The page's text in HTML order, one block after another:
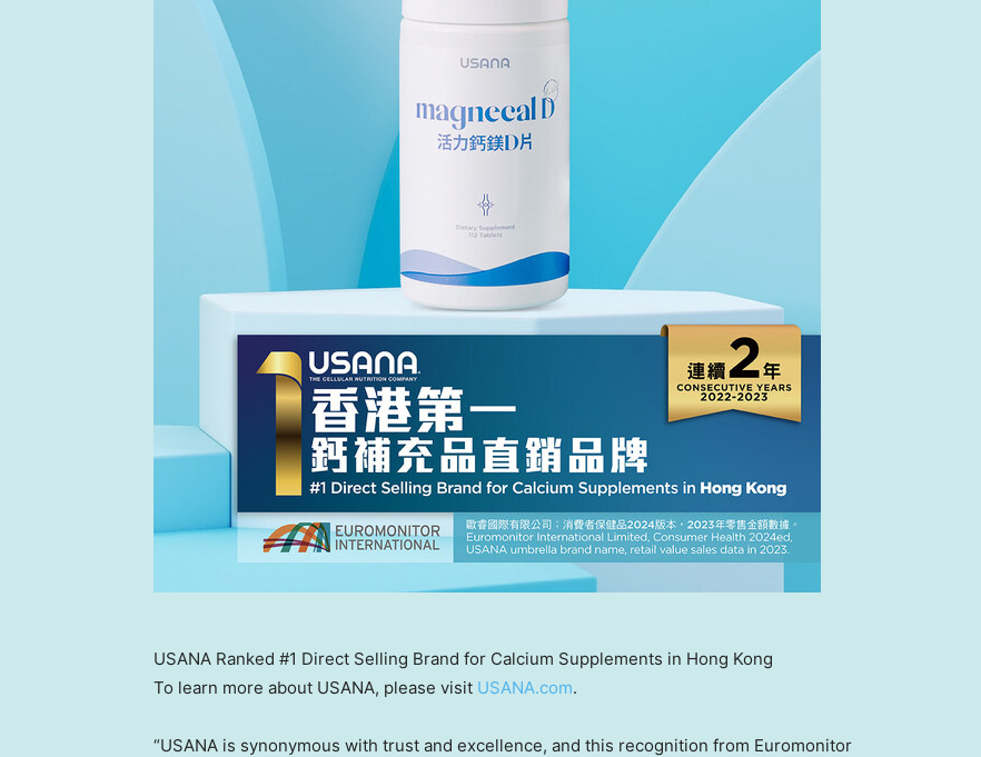
USANA Ranked #1 Direct Selling Brand for Calcium Supplements in Hong Kong
To learn more about USANA, please visit USANA.com.
“USANA is synonymous with trust and excellence, and this recognition from Euromonitor